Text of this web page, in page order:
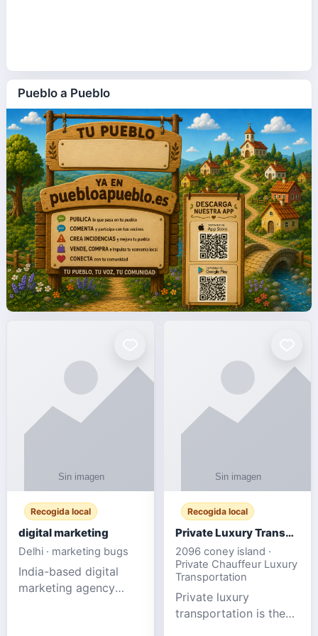
Pueblo a Pueblo
Recogida local
digital marketing
Delhi · marketing bugs
India-based digital
marketing agency
Recogida local
Private Luxury Transportation for FIFA Match Travel
2096 coney island ·
Private Chauffeur Luxury
Transportation
Private luxury
transportation is the